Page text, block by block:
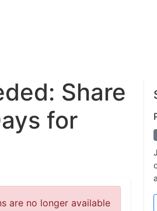
Share
for
are no longer available